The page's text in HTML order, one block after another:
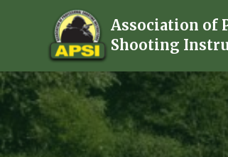
Association of
Shooting